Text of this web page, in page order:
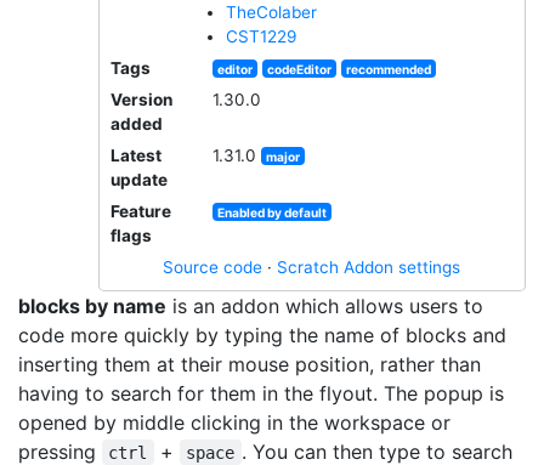
TheColaber
CST1229
Tags
editor codeEditor recommended
Version
added
1.30.0
Latest
update
1.31.0 major
Feature
flags
Enabled by default
Source code · Scratch Addon settings
blocks by name is an addon which allows users to
code more quickly by typing the name of blocks and
inserting them at their mouse position, rather than
having to search for them in the flyout. The popup is
opened by middle clicking in the workspace or
pressing
ctrl + space . You can then type to search